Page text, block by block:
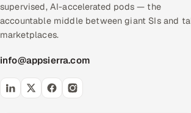
supervised, AI-accelerated pods — the
accountable middle between giant SIs and
marketplaces.
info@appsierra.com